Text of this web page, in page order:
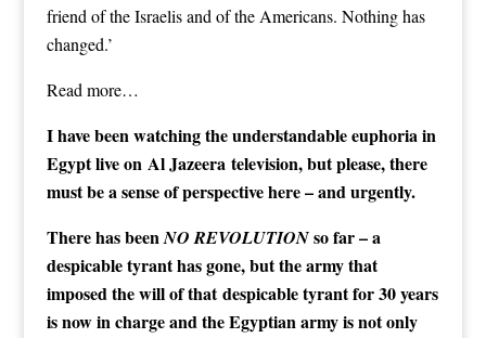
friend of the Israelis and of the Americans. Nothing has
changed.’
Read more…
I have been watching the understandable euphoria in
Egypt live on Al Jazeera television, but please, there
must be a sense of perspective here – and urgently.
There has been NO REVOLUTIONso far – a
despicable tyrant has gone, but the army that
imposed the will of that despicable tyrant for 30 years
is now in charge and the Egyptian army is not only